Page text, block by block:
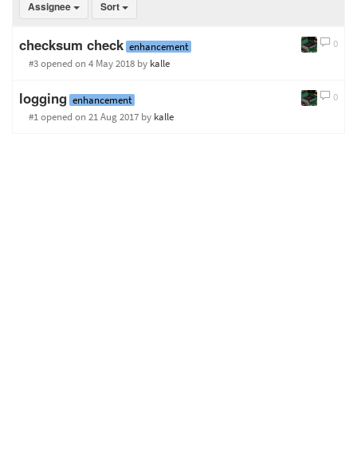
Assignee
Sort
checksum check enhancement
0
#3 opened on 4 May 2018 by kalle
logging enhancement
0
#1 opened on 21 Aug 2017 by kalle